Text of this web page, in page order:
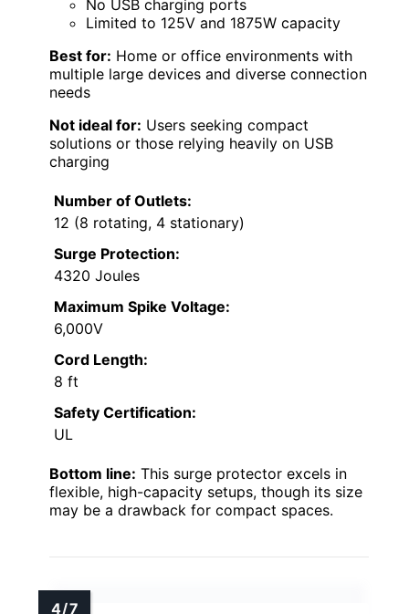
No USB charging ports
Limited to 125V and 1875W capacity
Best for: Home or office environments with
multiple large devices and diverse connection
needs
Not ideal for: Users seeking compact
solutions or those relying heavily on USB
charging
Number of Outlets:
12 (8 rotating, 4 stationary)
Surge Protection:
4320 Joules
Maximum Spike Voltage:
6,000V
Cord Length:
8 ft
Safety Certification:
UL
Bottom line: This surge protector excels in
flexible, high-capacity setups, though its size
may be a drawback for compact spaces.